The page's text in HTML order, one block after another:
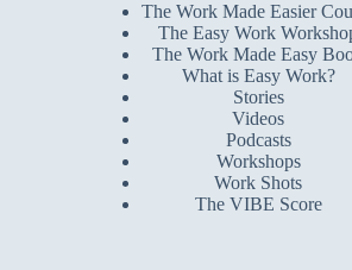
The Work Made Easier
The Easy Work
The Work Made Easy
What is Easy Work?
Stories
Videos
Podcasts
Workshops
Work Shots
The VIBE Score